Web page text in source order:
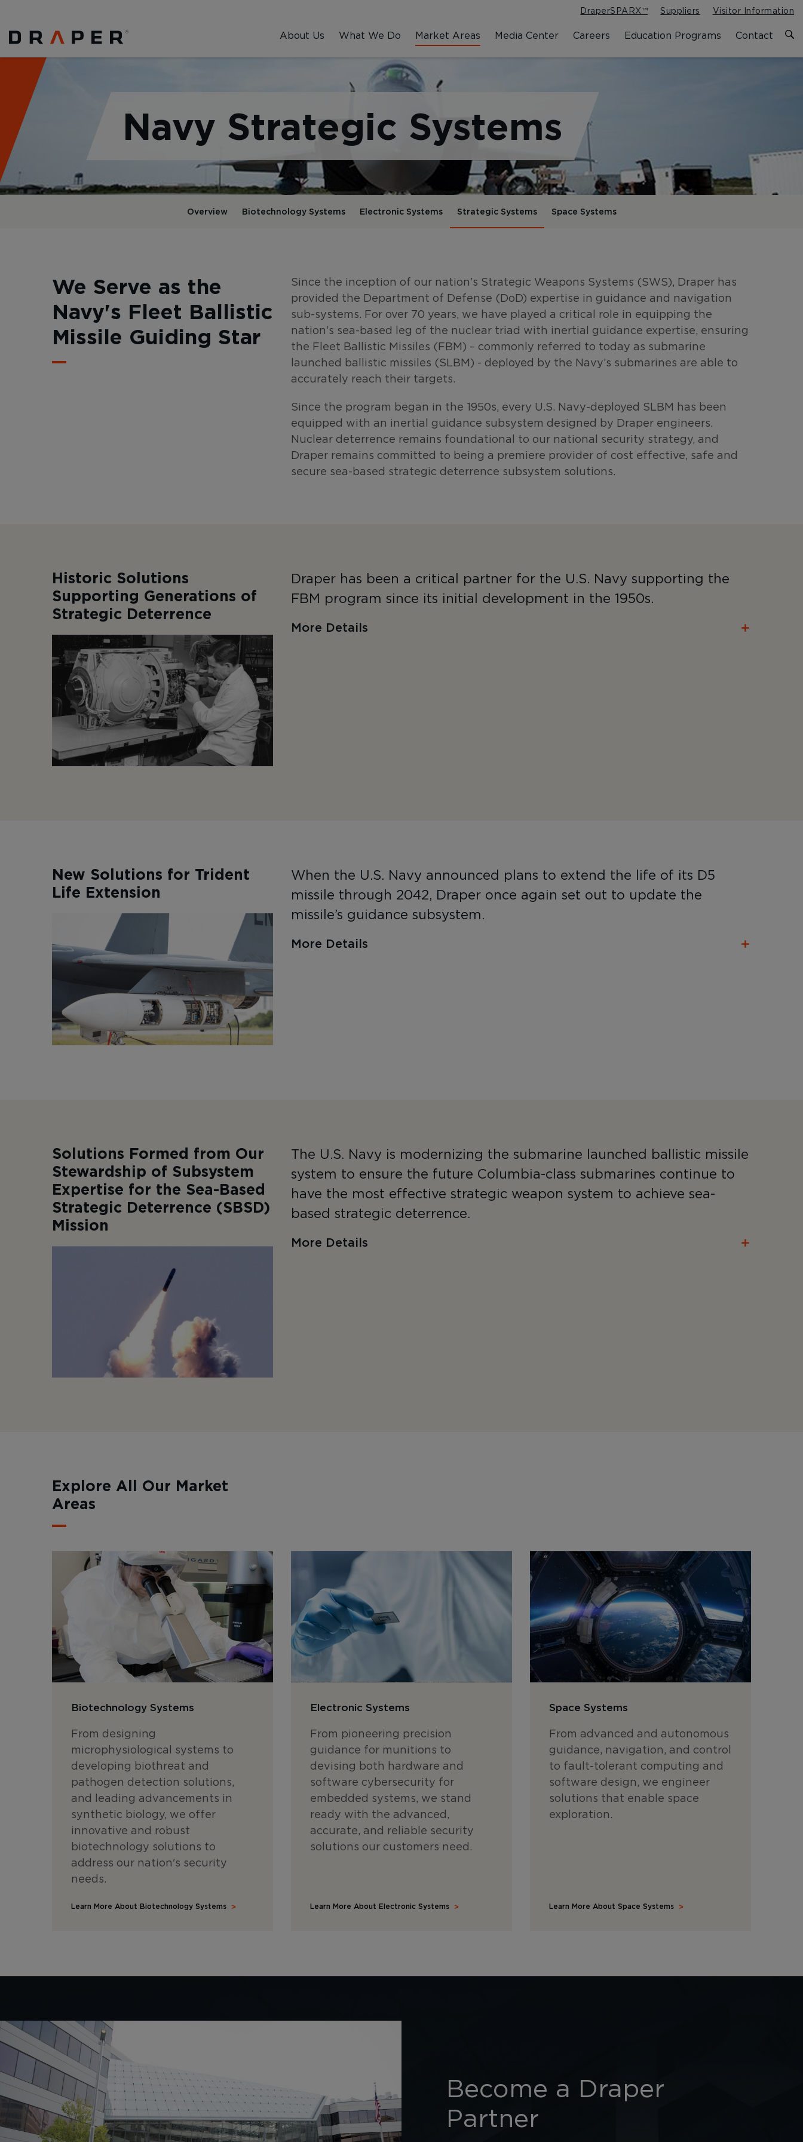
DraperSPARX™ Suppliers Visitor Information
About Us What We Do Market Areas Media Center Careers Education Programs Contact
Navy Strategic Systems
Overview Biotechnology Systems Electronic Systems Strategic Systems Space Systems
We Serve as the
Navy's Fleet Ballistic
Missile Guiding Star
Since the inception of our nation’s Strategic Weapons Systems (SWS), Draper has
provided the Department of Defense (DoD) expertise in guidance and navigation
sub-systems. For over 70 years, we have played a critical role in equipping the
nation’s sea-based leg of the nuclear triad with inertial guidance expertise, ensuring
the Fleet Ballistic Missiles (FBM) – commonly referred to today as submarine
launched ballistic missiles (SLBM) - deployed by the Navy’s submarines are able to
accurately reach their targets.
Since the program began in the 1950s, every U.S. Navy-deployed SLBM has been
equipped with an inertial guidance subsystem designed by Draper engineers.
Nuclear deterrence remains foundational to our national security strategy, and
Draper remains committed to being a premiere provider of cost effective, safe and
secure sea-based strategic deterrence subsystem solutions.
Historic Solutions
Supporting Generations of
Strategic Deterrence
Draper has been a critical partner for the U.S. Navy supporting the
FBM program since its initial development in the 1950s.
More Details
New Solutions for Trident
Life Extension
When the U.S. Navy announced plans to extend the life of its D5
missile through 2042, Draper once again set out to update the
missile’s guidance subsystem.
More Details
Solutions Formed from Our
Stewardship of Subsystem
Expertise for the Sea-Based
Strategic Deterrence (SBSD)
Mission
The U.S. Navy is modernizing the submarine launched ballistic missile
system to ensure the future Columbia-class submarines continue to
have the most effective strategic weapon system to achieve sea-
based strategic deterrence.
More Details
Explore All Our Market
Areas
Biotechnology Systems
From designing
microphysiological systems to
developing biothreat and
pathogen detection solutions,
and leading advancements in
synthetic biology, we offer
innovative and robust
biotechnology solutions to
address our nation's security
needs.
Learn More About Biotechnology Systems
Electronic Systems
From pioneering precision
guidance for munitions to
devising both hardware and
software cybersecurity for
embedded systems, we stand
ready with the advanced,
accurate, and reliable security
solutions our customers need.
Learn More About Electronic Systems
Space Systems
From advanced and autonomous
guidance, navigation, and control
to fault-tolerant computing and
software design, we engineer
solutions that enable space
exploration.
Learn More About Space Systems
Become a Draper
Partner